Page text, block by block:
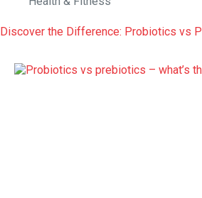
Discover the Difference: Probiotics vs